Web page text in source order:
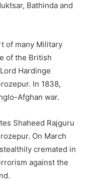
Bathinda and
of many Military
of the British
Hardinge
In 1838,
Afghan war.
Shaheed Rajguru
On March
cremated in
against the